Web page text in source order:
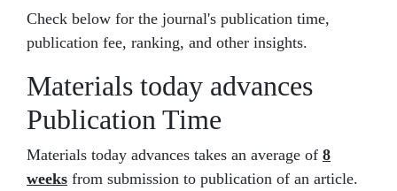
Check below for the journal's publication time,
publication fee, ranking, and other insights.
Materials today advances
Publication Time
Materials today advances takes an average of 8
weeks from submission to publication of an article.